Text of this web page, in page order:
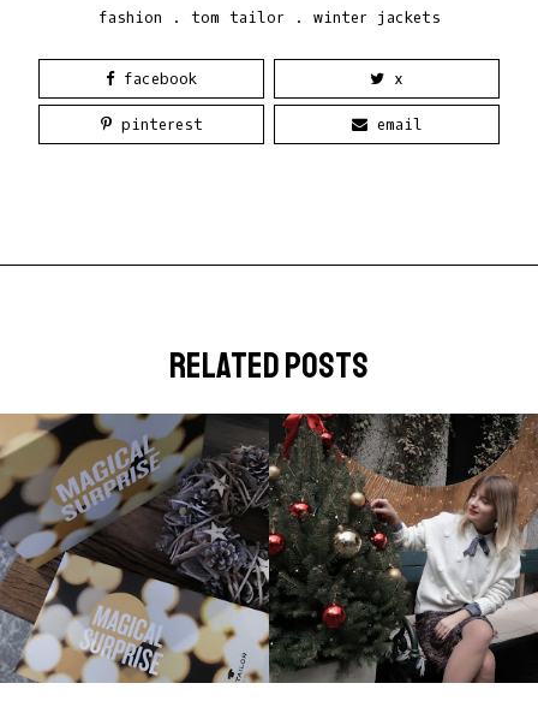
fashion . tom tailor. winter jackets
facebook x
pinterest email
related posts